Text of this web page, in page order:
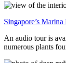
Singapore’s Marina
An audio tour is
numerous plants